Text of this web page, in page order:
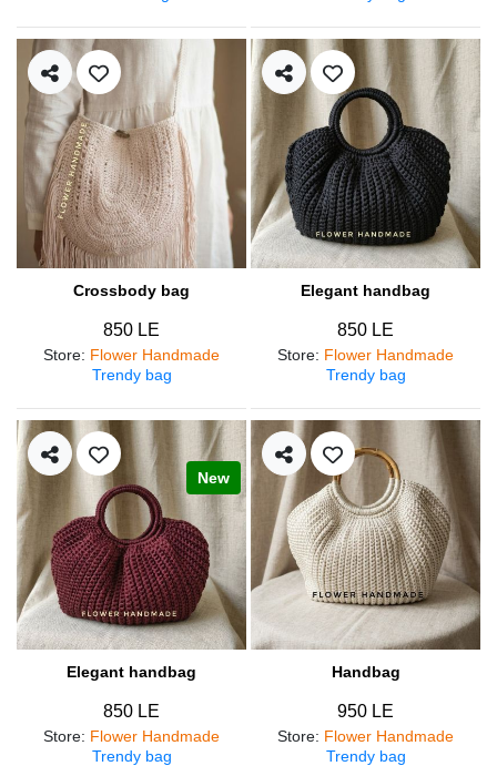
Crossbody bag
850 LE
Store: Flower Handmade
Trendy bag
Elegant handbag
850 LE
Store: Flower Handmade
Trendy bag
New
Elegant handbag
850 LE
Store: Flower Handmade
Trendy bag
Handbag
950 LE
Store: Flower Handmade
Trendy bag